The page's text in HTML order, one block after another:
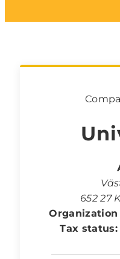
652 27
Tax status: